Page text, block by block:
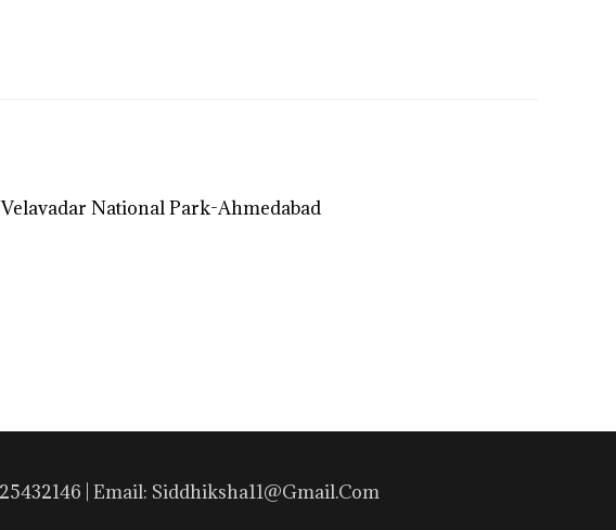
National Park-Ahmedabad
| Email: Siddhiksha11@gmail.com